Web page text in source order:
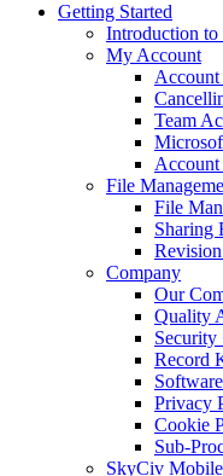
Getting Started
Introduction
My Account
Account
Team
File
File
Sharing
Company
Our
Quality
Record
Privacy
Cookie
Sub-
SkyCiv Mobile